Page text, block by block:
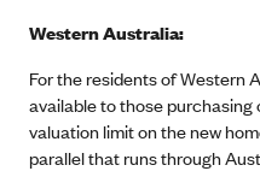
Western Australia:
For the residents of Western
available to those
valuation limit on the new
parallel that runs through